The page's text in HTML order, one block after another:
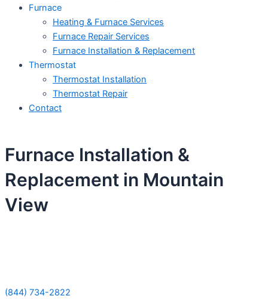
Furnace
Heating & Furnace Services
Furnace Repair Services
Furnace Installation & Replacement
Thermostat
Thermostat Installation
Thermostat Repair
Contact
Furnace Installation &
Replacement in Mountain
View
(844) 734-2822